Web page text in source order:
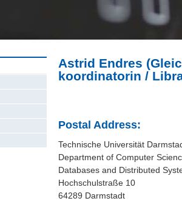
Astrid Endres
koordinatorin /
Postal Address:
Technische Universität
Department of Computer
Databases and Distributed
Hochschulstraße 10
64289 Darmstadt